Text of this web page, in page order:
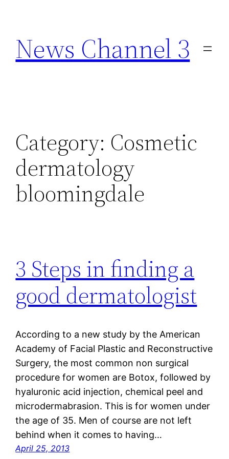
content
News Channel 3
Category: Cosmetic
dermatology
bloomingdale
3 Steps in finding a
good dermatologist
According to a new study by the American
Academy of Facial Plastic and Reconstructive
Surgery, the most common non surgical
procedure for women are Botox, followed by
hyaluronic acid injection, chemical peel and
microdermabrasion. This is for women under
the age of 35. Men of course are not left
behind when it comes to having…
April 25, 2013